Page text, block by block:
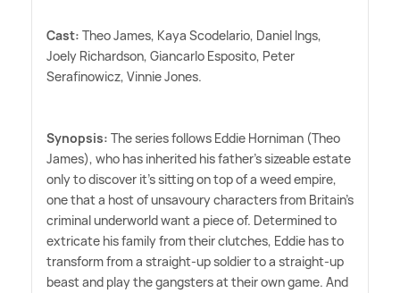
Cast: Theo James, Kaya Scodelario, Daniel Ings,
Joely Richardson, Giancarlo Esposito, Peter
Serafinowicz, Vinnie Jones.
Synopsis: The series follows Eddie Horniman (Theo
James), who has inherited his father's sizeable estate
only to discover it's sitting on top of a weed empire,
one that a host of unsavoury characters from Britain's
criminal underworld want a piece of. Determined to
extricate his family from their clutches, Eddie has to
transform from a straight-up soldier to a straight-up
beast and play the gangsters at their own game. And